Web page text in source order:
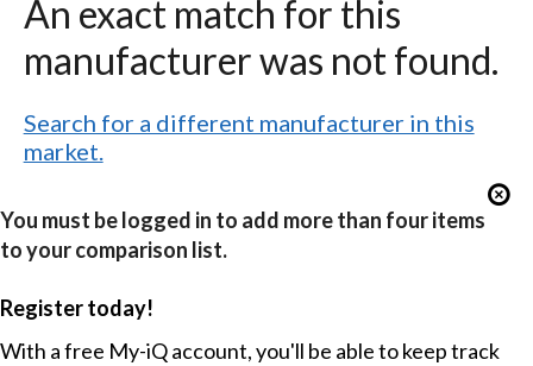
An exact match for this
manufacturer was not found.
Search for a different manufacturer in this
market.
You must be logged in to add more than four items
to your comparison list.
Register today!
With a free My-iQ account, you'll be able to keep track